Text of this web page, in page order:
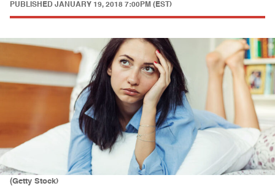
PUBLISHED JANUARY 19, 2018 7:00PM (EST)
(Getty Stock)